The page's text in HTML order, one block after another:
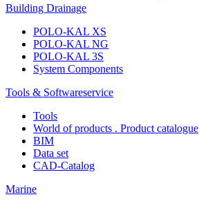
Building Drainage
POLO-KAL XS
POLO-KAL NG
POLO-KAL 3S
System Components
Tools & Softwareservice
Tools
World of products . Product catalogue
BIM
Data set
CAD-Catalog
Marine